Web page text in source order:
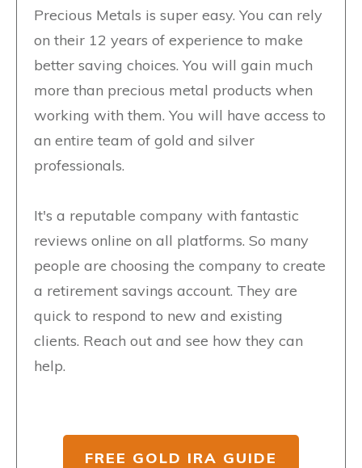
Precious Metals is super easy. You can rely
on their 12 years of experience to make
better saving choices. You will gain much
more than precious metal products when
working with them. You will have access to
an entire team of gold and silver
professionals.
It's a reputable company with fantastic
reviews online on all platforms. So many
people are choosing the company to create
a retirement savings account. They are
quick to respond to new and existing
clients. Reach out and see how they can
help.
FREE GOLD IRA GUIDE